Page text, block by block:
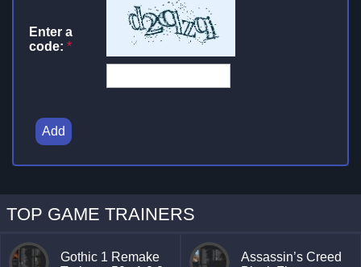
Enter a
code: *
Add
TOP GAME TRAINERS
Gothic 1 Remake
Assassin’s Creed